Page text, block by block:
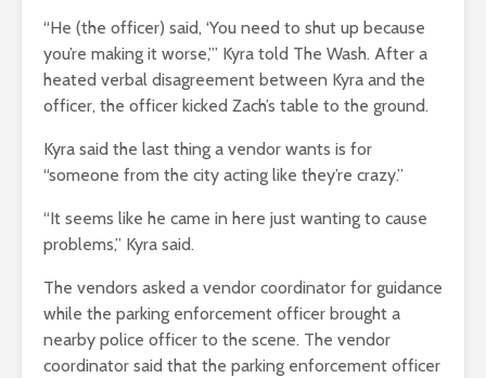
“He (the officer) said, ‘You need to shut up because
you’re making it worse,’” Kyra told The Wash. After a
heated verbal disagreement between Kyra and the
officer, the officer kicked Zach’s table to the ground.
Kyra said the last thing a vendor wants is for
“someone from the city acting like they’re crazy.”
“It seems like he came in here just wanting to cause
problems,” Kyra said.
The vendors asked a vendor coordinator for guidance
while the parking enforcement officer brought a
nearby police officer to the scene. The vendor
coordinator said that the parking enforcement officer